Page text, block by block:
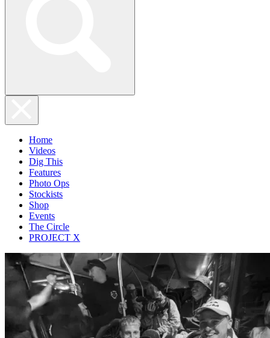
Home
Videos
Dig This
Features
Photo Ops
Stockists
Shop
Events
The Circle
PROJECT X